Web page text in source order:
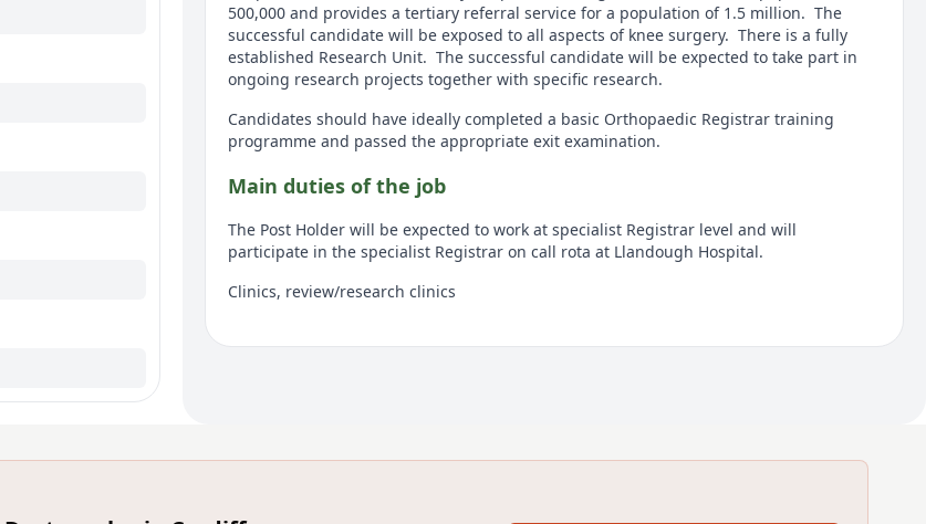
500,000 and provides a tertiary referral service for a population of 1.5 million. The
successful candidate will be exposed to all aspects of knee surgery. There is a fully
established Research Unit. The successful candidate will be expected to take part in
ongoing research projects together with specific research.
Candidates should have ideally completed a basic Orthopaedic Registrar training
programme and passed the appropriate exit examination.
Main duties of the job
The Post Holder will be expected to work at specialist Registrar level and will
participate in the specialist Registrar on call rota at Llandough Hospital.
Clinics, review/research clinics